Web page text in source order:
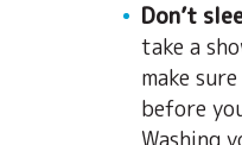
Don’t
take a
make
before